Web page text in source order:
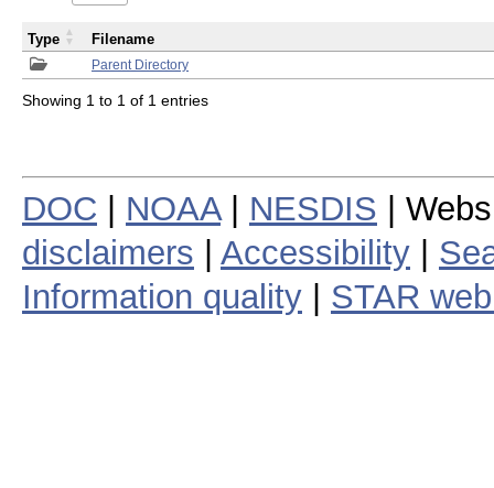
Parent Directory
Type Filename
Showing 1 to 1 of 1 entries
DOC NOAA| NESDIS |
disclaimers
Accessibility
Information quality
STAR